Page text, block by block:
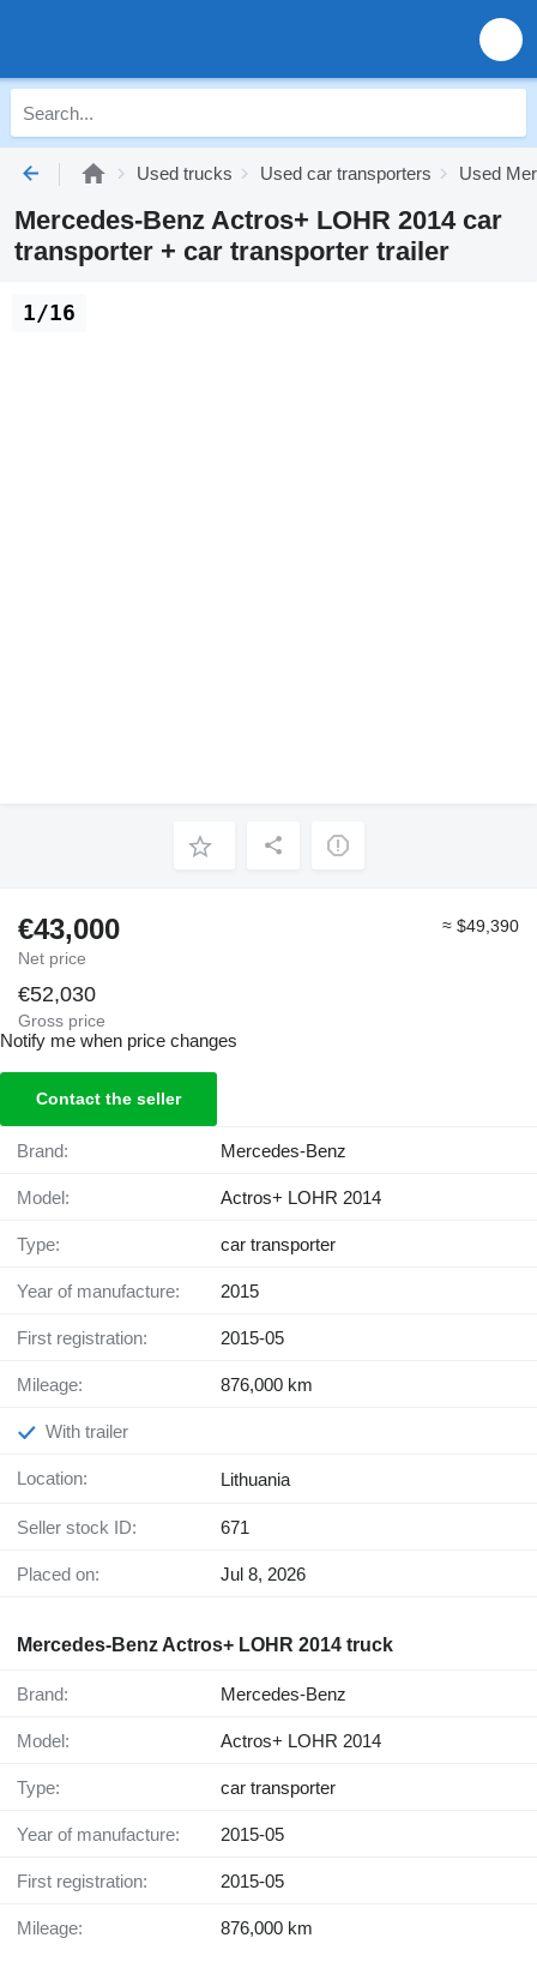
Used trucks Used car transporters Used
Mercedes-Benz Actros+ LOHR 2014 car
transporter + car transporter trailer
1/16
€43,000
Net price
≈ $49,390
€52,030
Gross price
Notify me when price changes
Contact the seller
Brand: Mercedes-Benz
Model: Actros+ LOHR 2014
Type: car transporter
Year of manufacture: 2015
First registration: 2015-05
Mileage: 876,000 km
With trailer
Location: Lithuania
Seller stock ID: 671
Placed on: Jul 8, 2026
Mercedes-Benz Actros+ LOHR 2014 truck
Brand: Mercedes-Benz
Model: Actros+ LOHR 2014
Type: car transporter
Year of manufacture: 2015-05
First registration: 2015-05
Mileage: 876,000 km